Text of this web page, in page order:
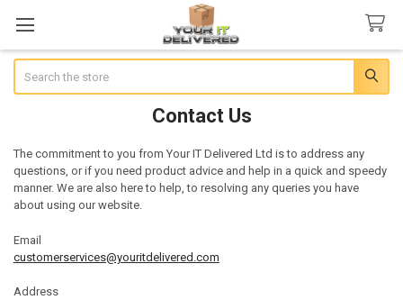
Contact Us
The commitment to you from Your IT Delivered Ltd is to address any
questions, or if you need product advice and help in a quick and speedy
manner. We are also here to help, to resolving any queries you have
about using our website.
Email
customerservices@youritdelivered.com
Address